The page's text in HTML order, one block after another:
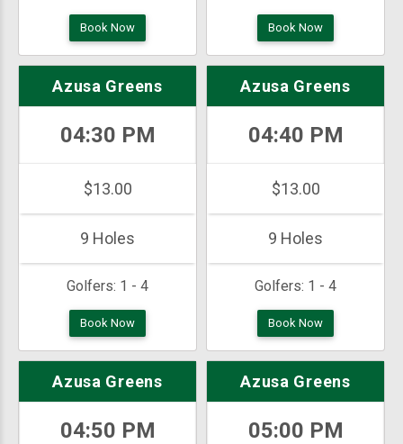
Book Now Book Now
Golfers: 1 - 4
Azusa Greens
04:30 PM
$13.00
9 Holes
Book Now
Golfers: 1 - 4
Azusa Greens
04:40 PM
$13.00
9 Holes
Book Now
Azusa Greens
04:50 PM
Azusa Greens
05:00 PM